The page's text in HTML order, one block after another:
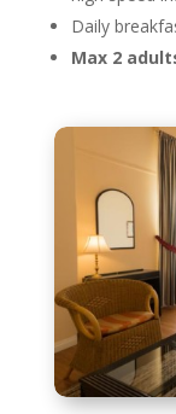
Daily
Max 2